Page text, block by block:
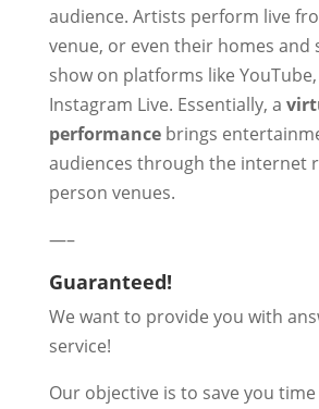
audience. Artists perform live
venue, or even their homes and
show on platforms like
Instagram Live. Essentially, a
performancebrings
audiences through the internet
person venues.
—–
Guaranteed!
We want to provide you with
service!
Our objective is to save you